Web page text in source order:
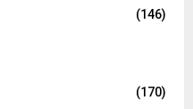
(146)
(170)